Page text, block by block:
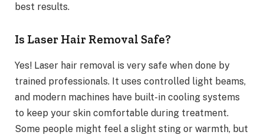
best results.
Is Laser Hair Removal Safe?
Yes! Laser hair removal is very safe when done by
trained professionals. It uses controlled light beams,
and modern machines have built-in cooling systems
to keep your skin comfortable during treatment.
Some people might feel a slight sting or warmth, but